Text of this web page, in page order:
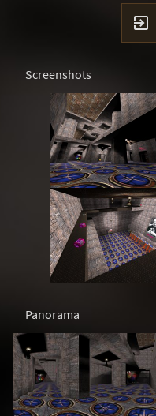

Screenshots
Panorama